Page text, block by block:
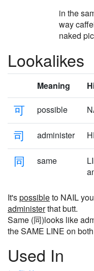
in the
way
naked
Lookalikes
Meaning
可 possible
司 administer
同 same
It'spossibleto NAIL
administerthat butt.
Same (同)looks like
the SAME LINE on
Used In